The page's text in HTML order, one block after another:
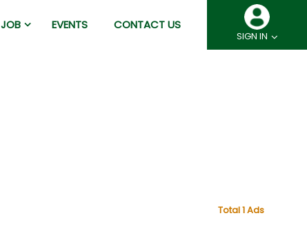
JOB EVENTS CONTACT US
SIGN IN
Total 1 Ads